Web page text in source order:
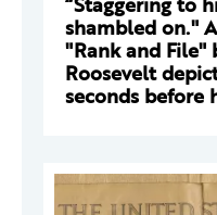
shambled on."
"Rank and File"
Roosevelt
seconds before